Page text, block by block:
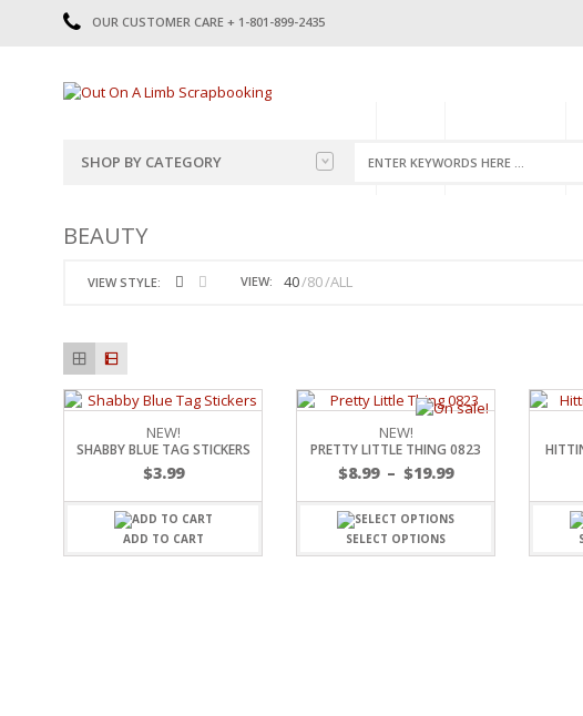
OUR CUSTOMER CARE + 1-801-899-2435
HOME
SHOP BY CATEGORY
2022
2023
2024
2025
FAMILY
FUN
FRIENDS
PRE-MADE LAYOUTS
TITLES
STICKERS
JOURNAL SET
LAST CHANCE!
CLEARANCE SALE
DISCLAIMER KITS
BEAUTY
VIEW STYLE: VIEW: 40 80 ALL
NEW!
SHABBY BLUE TAG STICKERS
$3.99
ADD TO CART
NEW!
PRETTY LITTLE THING 0823
$8.99 – $19.99
SELECT OPTIONS